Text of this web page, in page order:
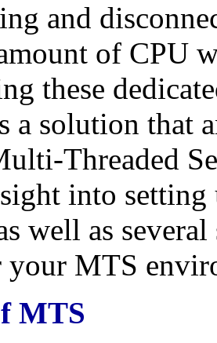
and
of CPU
these
a solution that
Threaded
into
well as
MTS
MTS